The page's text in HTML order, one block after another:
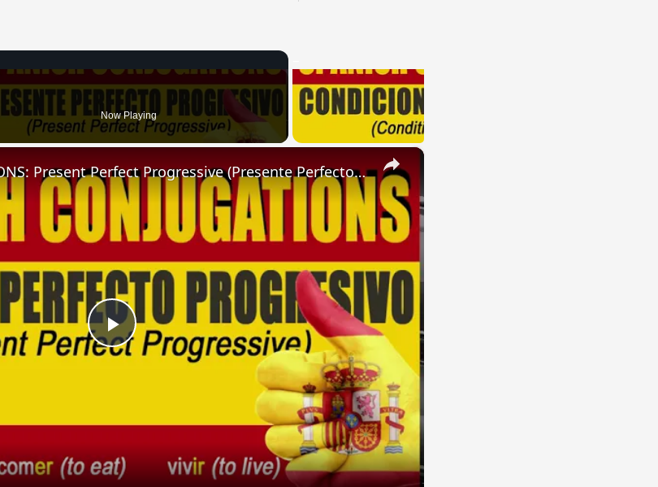
Now Playing
×
Play
SPANISH CONJUGATIONS: Present Perfect Progressive (Presente Perfecto Progresivo)